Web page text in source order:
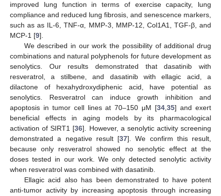
improved lung function in terms of exercise capacity, lung
compliance and reduced lung fibrosis, and senescence markers,
such as as IL-6, TNF-α, MMP-3, MMP-12, Col1A1, TGF-β, and
MCP-1 [9].
We described in our work the possibility of additional drug
combinations and natural polyphenols for future development as
senolytics. Our results demonstrated that dasatinib with
resveratrol, a stilbene, and dasatinib with ellagic acid, a
dilactone of hexahydroxydiphenic acid, have potential as
senolytics. Resveratrol can induce growth inhibition and
apoptosis in tumor cell lines at 70–150 μM [34 ,35] and exert
beneficial effects in aging models by its pharmacological
activation of SIRT1 [36]. However, a senolytic activity screening
demonstrated a negative result [37]. We confirm this result,
because only resveratrol showed no senolytic effect at the
doses tested in our work. We only detected senolytic activity
when resveratrol was combined with dasatinib.
Ellagic acid also has been demonstrated to have potent
anti-tumor activity by increasing apoptosis through increasing